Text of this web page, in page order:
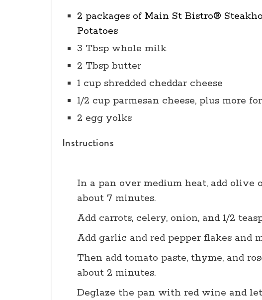
2 packages of Main St Bistro®
Potatoes
3 Tbsp whole milk
2 Tbsp butter
1 cup shredded cheddar cheese
1/2 cup parmesan cheese, plus more
2 egg yolks
Instructions
In a pan over medium heat, add
about 7 minutes.
Add carrots, celery, onion, and 1/2
Add garlic and red pepper flakes and
Then add tomato paste, thyme, and
about 2 minutes.
Deglaze the pan with red wine and